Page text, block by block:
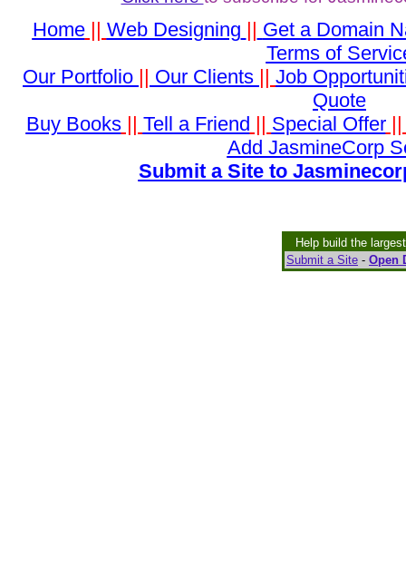
Home|| Web Designing || Get a Domain
Terms of
Our Portfolio || Our Clients || Job
Quote
Buy Books|| Tell a Friend || Special Offer
Add JasmineCorp
Submit a Site to
Help build the
Submit a Site - Open